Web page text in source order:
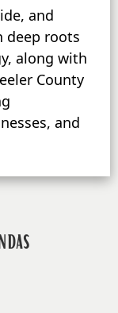
and
deep roots
along with
County
and